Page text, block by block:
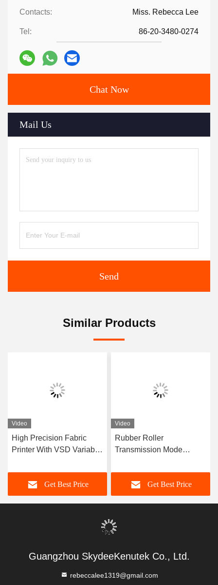
Contacts: Miss. Rebecca Lee
Tel: 86-20-3480-0274
Chat Now
Mail Us
Send
Similar Products
Video
High Precision Fabric
Printer With VSD Variable
Nozzle
Get Best Price
Video
Rubber Roller
Transmission Mode
3520*1065*1680mm With
High Precision VSD
Variable Point Technology
Get Best Price
Guangzhou SkydeeKenutek Co., Ltd.
rebeccalee1319@gmail.com